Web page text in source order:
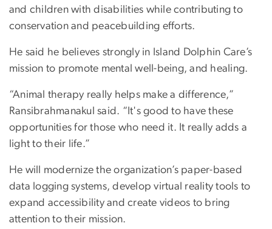
and children with disabilities while contributing to
conservation and peacebuilding efforts.
He said he believes strongly in Island Dolphin Care’s
mission to promote mental well-being, and healing.
“Animal therapy really helps make a difference,”
Ransibrahmanakul said. “It's good to have these
opportunities for those who need it. It really adds a
light to their life.”
He will modernize the organization’s paper-based
data logging systems, develop virtual reality tools to
expand accessibility and create videos to bring
attention to their mission.